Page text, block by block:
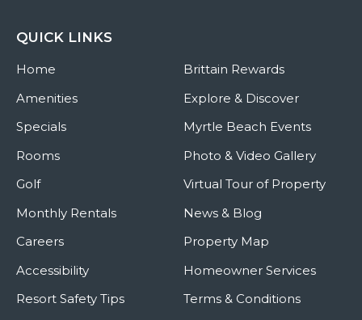
QUICK LINKS
Home
Amenities
Specials
Rooms
Golf
Monthly Rentals
Careers
Accessibility
Resort Safety Tips
Brittain Rewards
Explore & Discover
Myrtle Beach Events
Photo & Video Gallery
Virtual Tour of Property
News & Blog
Property Map
Homeowner Services
Terms & Conditions